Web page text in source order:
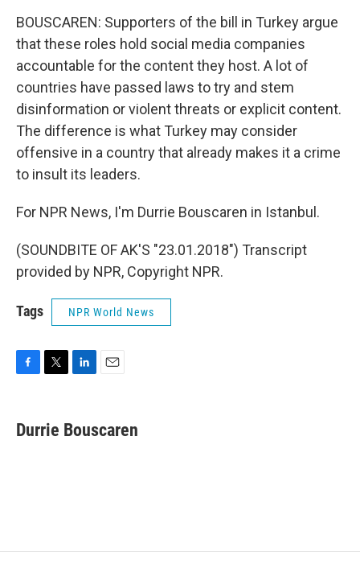
BOUSCAREN: Supporters of the bill in Turkey argue
that these roles hold social media companies
accountable for the content they host. A lot of
countries have passed laws to try and stem
disinformation or violent threats or explicit content.
The difference is what Turkey may consider
offensive in a country that already makes it a crime
to insult its leaders.
For NPR News, I'm Durrie Bouscaren in Istanbul.
(SOUNDBITE OF AK'S "23.01.2018") Transcript
provided by NPR, Copyright NPR.
Tags NPR World News
e
b
t
t
k
e
i
l
Durrie Bouscaren